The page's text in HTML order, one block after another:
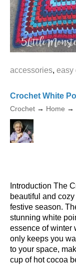
accessories, easy
Crochet White
Crochet → Home →
Introduction The
beautiful and
festive season.
stunning white
essence of winter
only keeps you
to your space,
cup of hot cocoa